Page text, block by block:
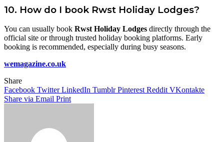
10. How do I book Rwst Holiday Lodges?
You can usually book Rwst Holiday Lodges directly through the
official site or through trusted holiday booking platforms. Early
booking is recommended, especially during busy seasons.
wemagazine.co.uk
Share
Facebook Twitter LinkedIn Tumblr Pinterest Reddit VKontakte
Share via Email Print